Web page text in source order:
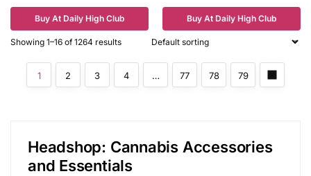
Buy At Daily High Club Buy At Daily High Club
Showing 1–16 of 1264 results
1 2 3 4 … 77 78 79
Headshop: Cannabis Accessories
and Essentials